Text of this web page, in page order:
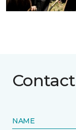
NAME